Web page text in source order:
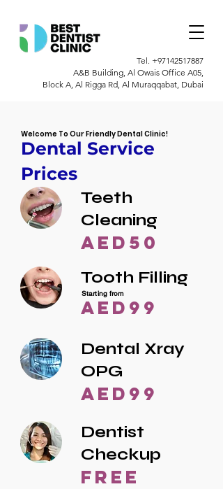
Tel. +97142517887
A&B Building, Al Owais Office A05,
Block A, Al Rigga Rd, Al Muraqqabat, Dubai
Welcome To Our Friendly Dental Clinic!
Dental Service
Prices
Teeth
Cleaning
AED50
Tooth Filling
AED99
Starting from
Dental Xray
OPG
AED99
Dentist
Checkup
free